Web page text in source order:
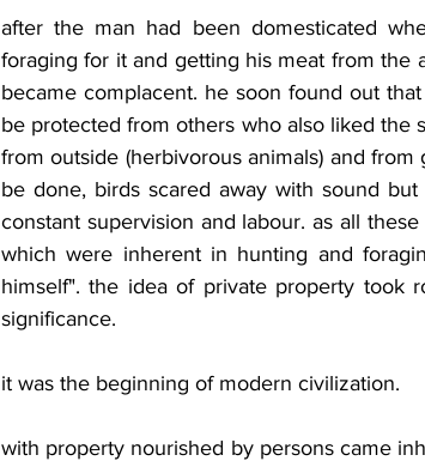
after the man had been domesticated
foraging for it and getting his meat from the
became complacent. he soon found out
be protected from others who also liked the
from outside (herbivorous animals) and
be done, birds scared away with sound
constant supervision and labour. as all
which were inherent in hunting and
himself". the idea of private property took
significance.
it was the beginning of modern civilization.
with property nourished by persons came